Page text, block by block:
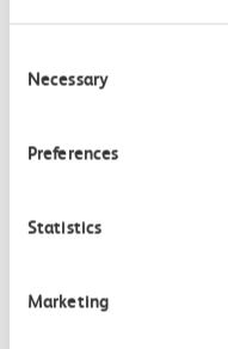
Selection
Necessary
Preferences
Statistics
Marketing
Claim.
Have a question?